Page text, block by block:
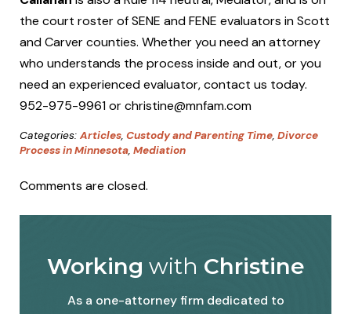
the court roster of SENE and FENE evaluators in Scott
and Carver counties. Whether you need an attorney
who understands the process inside and out, or you
need an experienced evaluator, contact us today.
952-975-9961 or christine@mnfam.com
Categories: Articles, Custody and Parenting Time, Divorce
Process in Minnesota, Mediation
Comments are closed.
Working with Christine
As a one-attorney firm dedicated to